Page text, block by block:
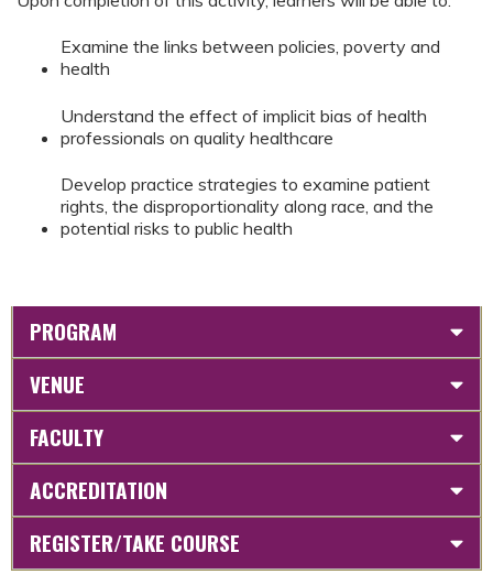
Examine the links between policies, poverty and
health
Understand the effect of implicit bias of health
professionals on quality healthcare
Develop practice strategies to examine patient
rights, the disproportionality along race, and the
potential risks to public health
PROGRAM
VENUE
FACULTY
ACCREDITATION
REGISTER/TAKE COURSE